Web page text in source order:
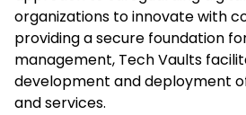
organizations to innovate with
providing a secure foundation
management, Tech Vaults
development and deployment
and services.​